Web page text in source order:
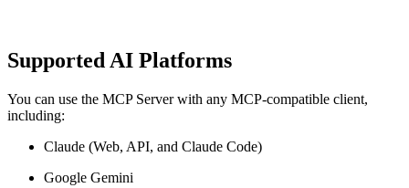
Supported AI Platforms
You can use the MCP Server with any MCP-compatible client,
including:
Claude (Web, API, and Claude Code)
Google Gemini